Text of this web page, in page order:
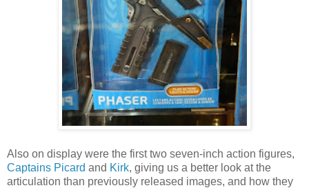
Also on display were the first two seven-inch action figures,
Captains Picard and Kirk, giving us a better look at the
articulation than previously released images, and how they